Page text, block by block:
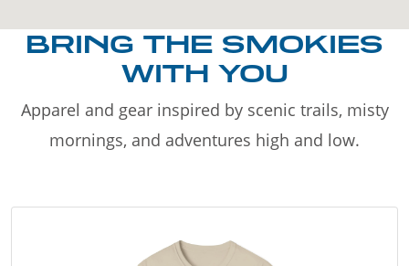
BRING THE SMOKIES
WITH YOU
Apparel and gear inspired by scenic trails, misty
mornings, and adventures high and low.